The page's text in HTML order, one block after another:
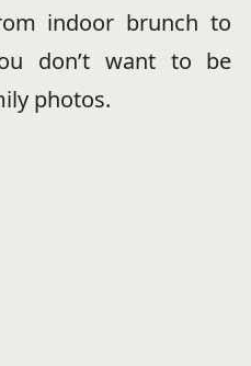
indoor brunch to
don’t want to be
photos.